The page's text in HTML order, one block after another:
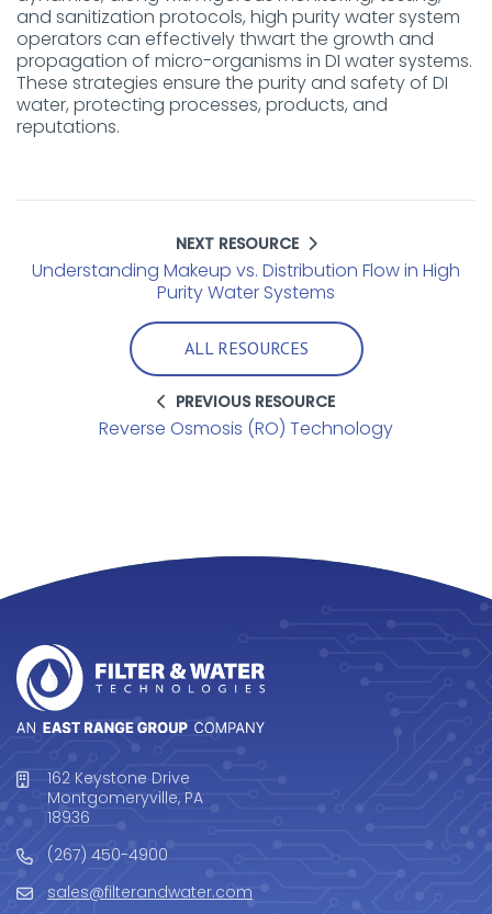
and sanitization protocols, high purity water system
operators can effectively thwart the growth and
propagation of micro-organisms in DI water systems.
These strategies ensure the purity and safety of DI
water, protecting processes, products, and
reputations.
NEXT RESOURCE
Understanding Makeup vs. Distribution Flow in High
Purity Water Systems
ALL RESOURCES
PREVIOUS RESOURCE
Reverse Osmosis (RO) Technology
162 Keystone Drive
Montgomeryville, PA
18936
(267) 450-4900
sales@filterandwater.com